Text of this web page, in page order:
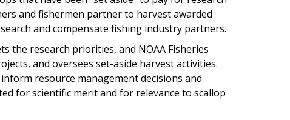
and fishermen partner to harvest awarded
and compensate fishing industry partners.
the research priorities, and NOAA Fisheries
and oversees set-aside harvest activities.
resource management decisions and
for scientific merit and for relevance to scallop